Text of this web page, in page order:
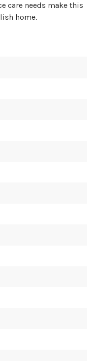
care needs make this
home.